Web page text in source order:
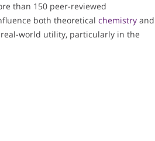
than 150 peer-reviewed
both theoretical chemistry and
world utility, particularly in the